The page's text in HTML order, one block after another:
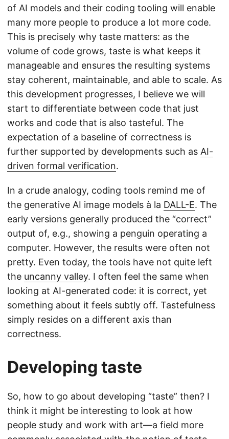
of AI models and their coding tooling will enable
many more people to produce a lot more code.
This is precisely why taste matters: as the
volume of code grows, taste is what keeps it
manageable and ensures the resulting systems
stay coherent, maintainable, and able to scale. As
this development progresses, I believe we will
start to differentiate between code that just
works and code that is also tasteful. The
expectation of a baseline of correctness is
further supported by developments such as AI-
driven formal verification.
In a crude analogy, coding tools remind me of
the generative AI image models à la DALL-E. The
early versions generally produced the “correct”
output of, e.g., showing a penguin operating a
computer. However, the results were often not
pretty. Even today, the tools have not quite left
the uncanny valley. I often feel the same when
looking at AI-generated code: it is correct, yet
something about it feels subtly off. Tastefulness
simply resides on a different axis than
correctness.
Developing taste
So, how to go about developing “taste” then? I
think it might be interesting to look at how
people study and work with art—a field more